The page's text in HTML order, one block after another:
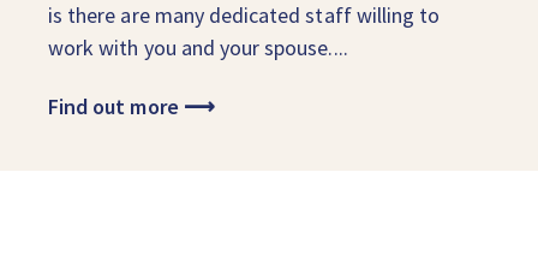
is there are many dedicated staff willing to
work with you and your spouse....
Find out more ⟶